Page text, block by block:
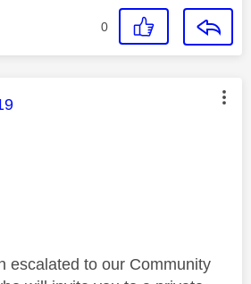
0
was authored by:
escalated to our Community